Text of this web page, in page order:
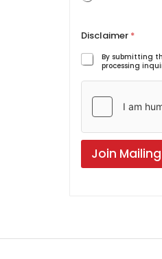
Disclaimer *
By submitting
processing
Join